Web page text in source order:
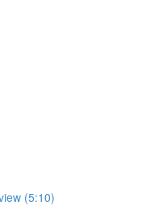
(5:10)